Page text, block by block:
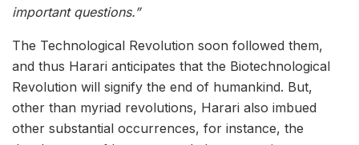
important questions.”
The Technological Revolution soon followed them,
and thus Harari anticipates that the Biotechnological
Revolution will signify the end of humankind. But,
other than myriad revolutions, Harari also imbued
other substantial occurrences, for instance, the